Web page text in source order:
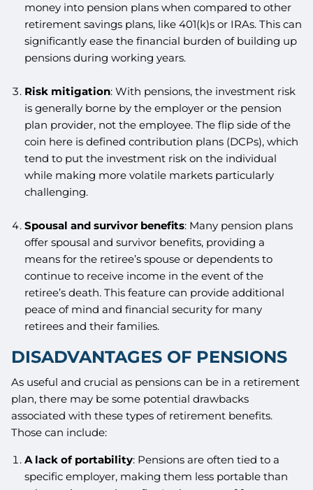
money into pension plans when compared to other
retirement savings plans, like 401(k)s or IRAs. This can
significantly ease the financial burden of building up
pensions during working years.
Risk mitigation: With pensions, the investment risk
is generally borne by the employer or the pension
plan provider, not the employee. The flip side of the
coin here is defined contribution plans (DCPs), which
tend to put the investment risk on the individual
while making more volatile markets particularly
challenging.
Spousal and survivor benefits: Many pension plans
offer spousal and survivor benefits, providing a
means for the retiree’s spouse or dependents to
continue to receive income in the event of the
retiree’s death. This feature can provide additional
peace of mind and financial security for many
retirees and their families.
DISADVANTAGES OF PENSIONS
As useful and crucial as pensions can be in a retirement
plan, there may be some potential drawbacks
associated with these types of retirement benefits.
Those can include:
A lack of portability: Pensions are often tied to a
specific employer, making them less portable than